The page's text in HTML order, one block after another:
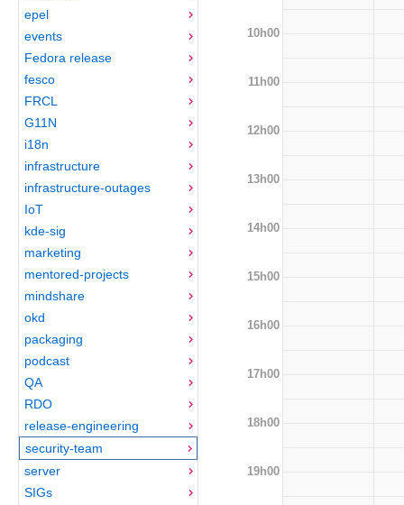
epel
events
Fedora release
fesco
FRCL
G11N
i18n
infrastructure
infrastructure-outages
IoT
kde-sig
marketing
mentored-projects
mindshare
okd
packaging
podcast
QA
RDO
release-engineering
security-team
server
SIGs
10h00
11h00
12h00
13h00
14h00
15h00
16h00
17h00
18h00
19h00